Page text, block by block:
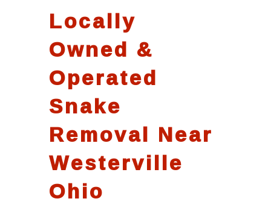
Locally
Owned &
Operated
Snake
Removal Near
Westerville
Ohio